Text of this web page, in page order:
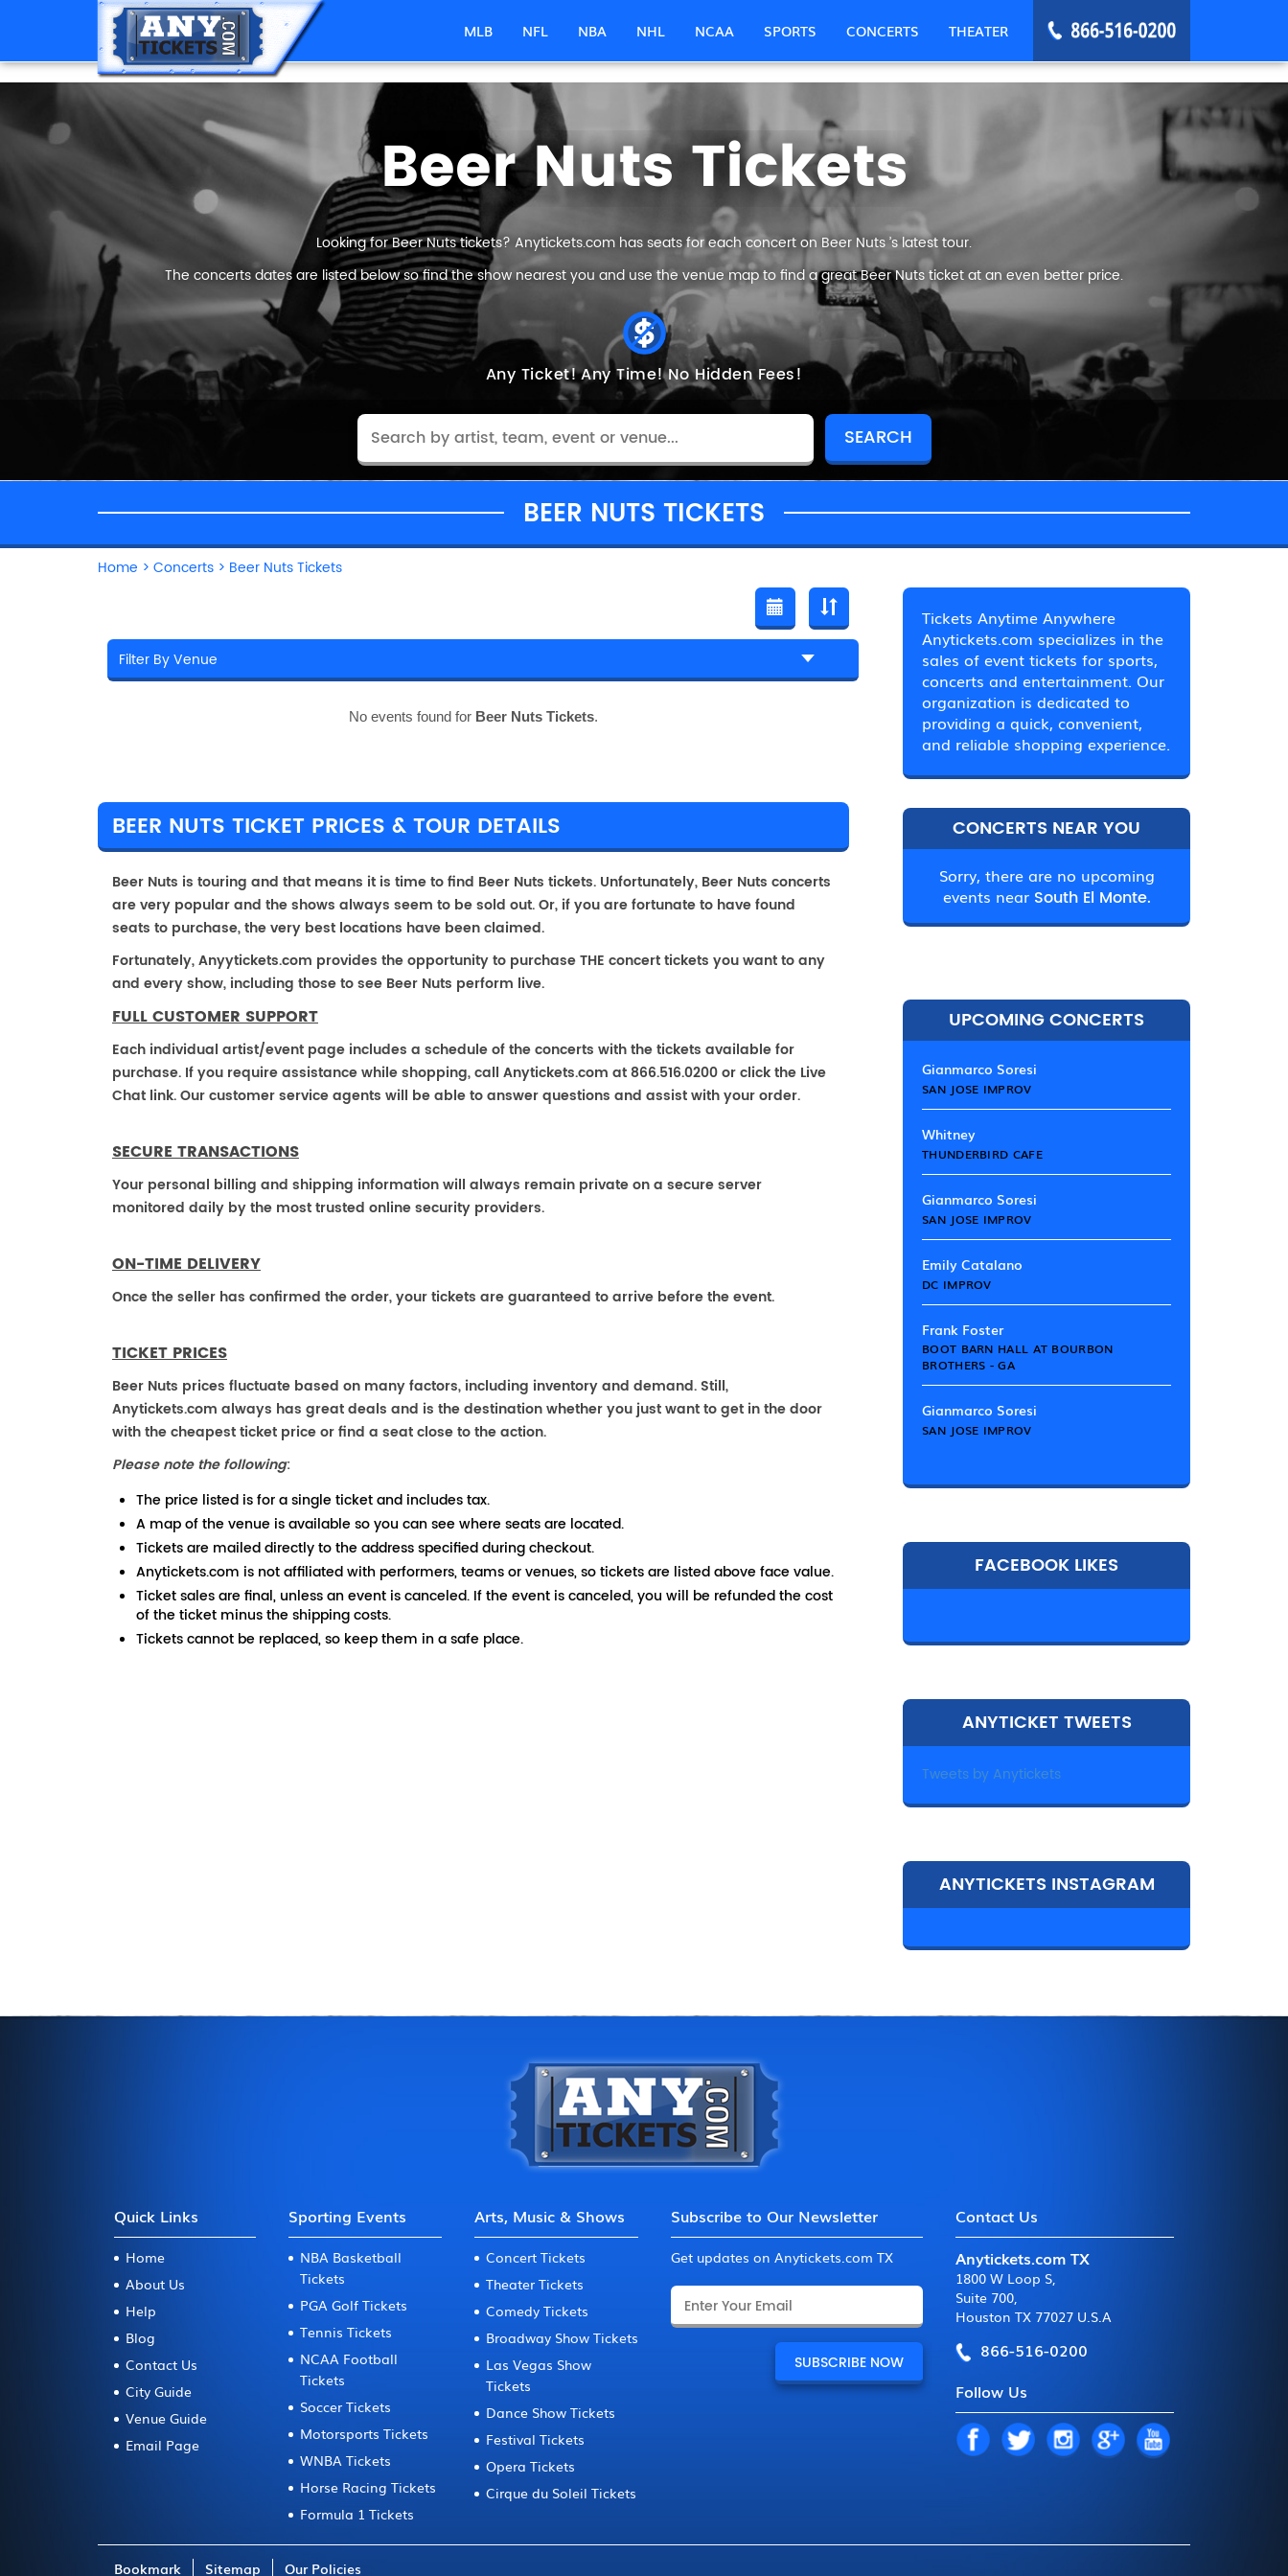
MLB NFL NBA NHL NCAA SPORTS CONCERTS THEATER
Beer Nuts Tickets
Looking for Beer Nuts tickets? Anytickets.com has seats for each concert on Beer Nuts ’s latest tour.
The concerts dates are listed below so find the show nearest you and use the venue map to find a great Beer Nuts ticket at an even better price.
Any Ticket!Any Time!No Hidden Fees!
BEER NUTS TICKETS
Home > Concerts > Beer Nuts Tickets
No events found for Beer Nuts Tickets.
BEER NUTS TICKET PRICES & TOUR DETAILS
Beer Nuts is touring and that means it is time to find Beer Nuts tickets. Unfortunately, Beer Nuts concerts
are very popular and the shows always seem to be sold out. Or, if you are fortunate to have found
seats to purchase, the very best locations have been claimed.
Fortunately, Anyytickets.com provides the opportunity to purchase THE concert tickets you want to any
and every show, including those to see Beer Nuts perform live.
FULL CUSTOMER SUPPORT
Each individual artist/event page includes a schedule of the concerts with the tickets available for
purchase. If you require assistance while shopping, call Anytickets.com at 866.516.0200 or click the Live
Chat link. Our customer service agents will be able to answer questions and assist with your order.
SECURE TRANSACTIONS
Your personal billing and shipping information will always remain private on a secure server
monitored daily by the most trusted online security providers.
ON-TIME DELIVERY
Once the seller has confirmed the order, your tickets are guaranteed to arrive before the event.
TICKET PRICES
Beer Nuts prices fluctuate based on many factors, including inventory and demand. Still,
Anytickets.com always has great deals and is the destination whether you just want to get in the door
with the cheapest ticket price or find a seat close to the action.
Please note the following:
The price listed is for a single ticket and includes tax.
A map of the venue is available so you can see where seats are located.
Tickets are mailed directly to the address specified during checkout.
Anytickets.com is not affiliated with performers, teams or venues, so tickets are listed above face value.
Ticket sales are final, unless an event is canceled. If the event is canceled, you will be refunded the cost
of the ticket minus the shipping costs.
Tickets cannot be replaced, so keep them in a safe place.
Tickets Anytime Anywhere
Anytickets.com specializes in the
sales of event tickets for sports,
concerts and entertainment. Our
organization is dedicated to
providing a quick, convenient,
and reliable shopping experience.
CONCERTS NEAR YOU
Sorry, there are no upcoming
events near South El Monte.
UPCOMING CONCERTS
Gianmarco Soresi
SAN JOSE IMPROV
Whitney
THUNDERBIRD CAFE
Gianmarco Soresi
SAN JOSE IMPROV
Emily Catalano
DC IMPROV
Frank Foster
BOOT BARN HALL AT BOURBON
BROTHERS - GA
Gianmarco Soresi
SAN JOSE IMPROV
FACEBOOK LIKES
ANYTICKET TWEETS
Tweets by Anytickets
ANYTICKETS INSTAGRAM
Quick Links
Home
About Us
Help
Blog
Contact Us
City Guide
Venue Guide
Email Page
Sporting Events
NBA Basketball
Tickets
PGA Golf Tickets
Tennis Tickets
NCAA Football
Tickets
Soccer Tickets
Motorsports Tickets
WNBA Tickets
Horse Racing Tickets
Formula 1 Tickets
Arts, Music & Shows
Concert Tickets
Theater Tickets
Comedy Tickets
Broadway Show Tickets
Las Vegas Show
Tickets
Dance Show Tickets
Festival Tickets
Opera Tickets
Cirque du Soleil Tickets
Subscribe to Our Newsletter
Get updates on Anytickets.com TX
Contact Us
Anytickets.com TX
1800 W Loop S,
Suite 700,
Houston TX 77027 U.S.A
866-516-0200
Follow Us
Bookmark Sitemap Our Policies